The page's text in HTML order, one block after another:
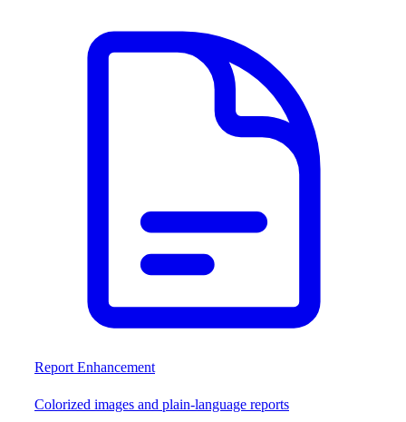
Report Enhancement
Colorized images and plain-language reports